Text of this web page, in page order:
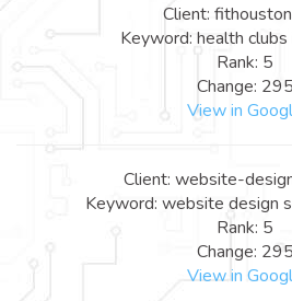
Client:
Keyword: health clubs
Rank: 5
Change: 295
View in
Client: website-
Keyword: website design
Rank: 5
Change: 295
View in